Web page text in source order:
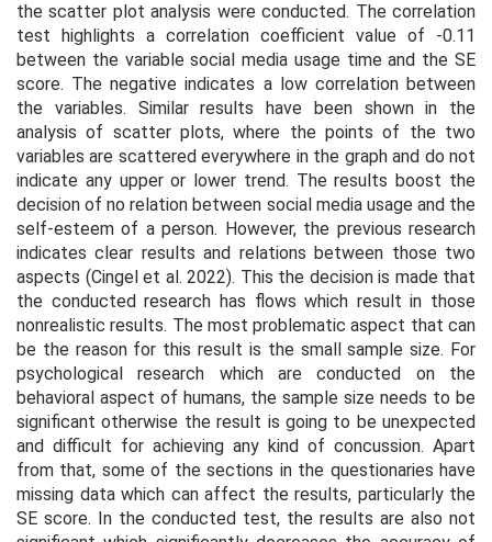
the scatter plot analysis were conducted. The correlation
test highlights a correlation coefficient value of -0.11
between the variable social media usage time and the SE
score. The negative indicates a low correlation between
the variables. Similar results have been shown in the
analysis of scatter plots, where the points of the two
variables are scattered everywhere in the graph and do not
indicate any upper or lower trend. The results boost the
decision of no relation between social media usage and the
self-esteem of a person. However, the previous research
indicates clear results and relations between those two
aspects (Cingel et al. 2022). This the decision is made that
the conducted research has flows which result in those
nonrealistic results. The most problematic aspect that can
be the reason for this result is the small sample size. For
psychological research which are conducted on the
behavioral aspect of humans, the sample size needs to be
significant otherwise the result is going to be unexpected
and difficult for achieving any kind of concussion. Apart
from that, some of the sections in the questionaries have
missing data which can affect the results, particularly the
SE score. In the conducted test, the results are also not